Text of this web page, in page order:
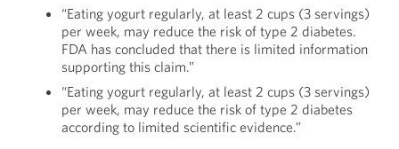
“Eating yogurt regularly, at least 2 cups (3 servings)
per week, may reduce the risk of type 2 diabetes.
FDA has concluded that there is limited information
supporting this claim.”
“Eating yogurt regularly, at least 2 cups (3 servings)
per week, may reduce the risk of type 2 diabetes
according to limited scientific evidence.”